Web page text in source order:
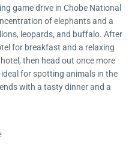
game drive in Chobe National
of elephants and a
leopards, and buffalo. After
for breakfast and a relaxing
then head out once more
for spotting animals in the
with a tasty dinner and a